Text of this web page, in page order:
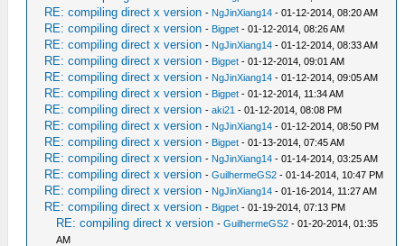
RE: compiling direct x version - NgJinXiang14 - 01-12-2014, 08:20 AM
RE: compiling direct x version - Bigpet - 01-12-2014, 08:26 AM
RE: compiling direct x version - NgJinXiang14 - 01-12-2014, 08:33 AM
RE: compiling direct x version - Bigpet - 01-12-2014, 09:01 AM
RE: compiling direct x version - NgJinXiang14 - 01-12-2014, 09:05 AM
RE: compiling direct x version - Bigpet - 01-12-2014, 11:34 AM
RE: compiling direct x version -aki21 - 01-12-2014, 08:08 PM
RE: compiling direct x version - NgJinXiang14 - 01-12-2014, 08:50 PM
RE: compiling direct x version - Bigpet - 01-13-2014, 07:45 AM
RE: compiling direct x version - NgJinXiang14 - 01-14-2014, 03:25 AM
RE: compiling direct x version -GuilhermeGS2 - 01-14-2014, 10:47 PM
RE: compiling direct x version - NgJinXiang14 - 01-16-2014, 11:27 AM
RE: compiling direct x version - Bigpet - 01-19-2014, 07:13 PM
RE: compiling direct x version -GuilhermeGS2 - 01-20-2014, 01:35
AM